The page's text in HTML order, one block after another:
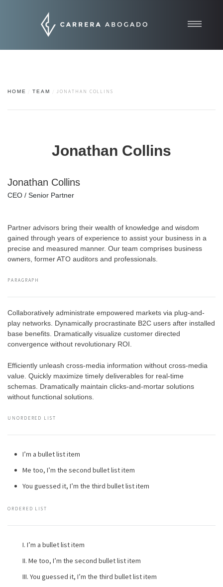
Noticias
HOME TEAM JONATHAN COLLINS
Jonathan Collins
Jonathan Collins
CEO / Senior Partner
Partner advisors bring their wealth of knowledge and wisdom
gained through years of experience to assist your business in a
precise and measured manner. Our team comprises business
owners, former ATO auditors and professionals.
PARAGRAPH
Collaboratively administrate empowered markets via plug-and-
play networks. Dynamically procrastinate B2C users after installed
base benefits. Dramatically visualize customer directed
convergence without revolutionary ROI.
Efficiently unleash cross-media information without cross-media
value. Quickly maximize timely deliverables for real-time
schemas. Dramatically maintain clicks-and-mortar solutions
without functional solutions.
UNORDERED LIST
I’m a bullet list item
Me too, I’m the second bullet list item
You guessed it, I’m the third bullet list item
ORDERED LIST
I’m a bullet list item
Me too, I’m the second bullet list item
You guessed it, I’m the third bullet list item